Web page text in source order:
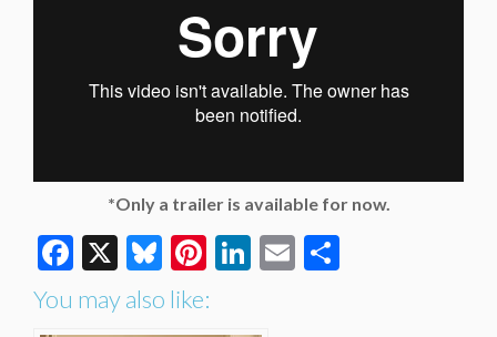
*Only a trailer is available for now.
Facebook
X Bluesky
Pinterest
LinkedIn
Email
You may also like: